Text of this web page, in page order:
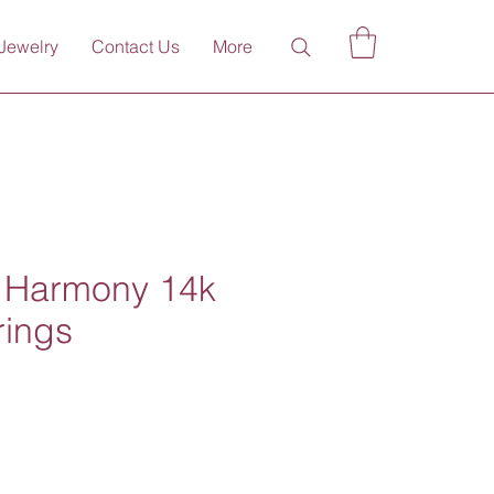
Contact Us More
14k